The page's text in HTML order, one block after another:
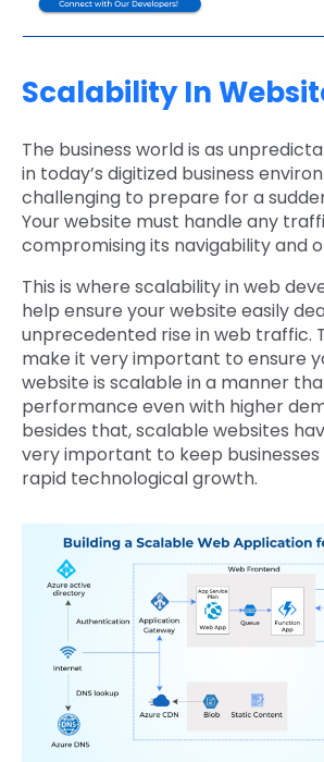
Scalability In
The business world is as
in today’s digitized business
challenging to prepare for a
Your website must handle any
compromising its navigability and
This is where scalability in web
help ensure your website easily
unprecedented rise in web traffic.
make it very important to ensure
website is scalable in a manner
performance even with higher
besides that, scalable websites
very important to keep
rapid technological growth.